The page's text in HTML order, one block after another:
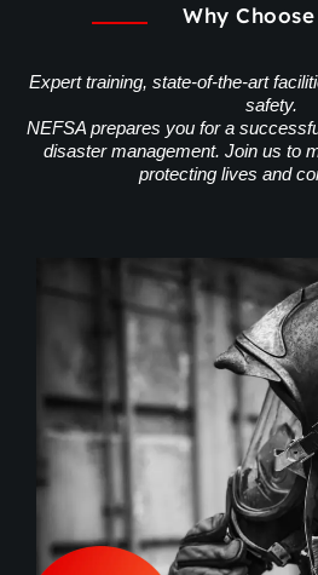
Why Choose
Expert training, state-of-the-art
safety.
NEFSA prepares you for a
disaster management. Join us to
protecting lives and